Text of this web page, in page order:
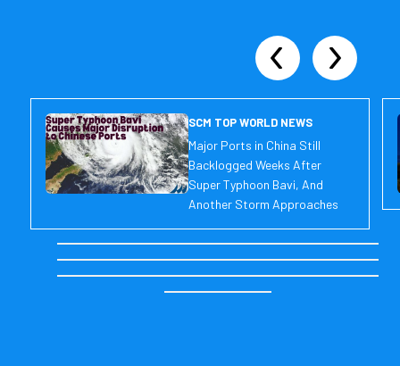
SCM TOP WORLD NEWS
Major Ports in China Still
Backlogged Weeks After
Super Typhoon Bavi, And
Another Storm Approaches